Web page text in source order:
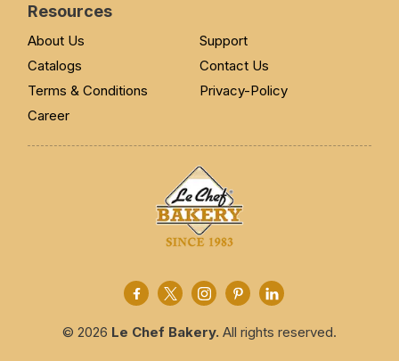
Resources
About Us
Support
Catalogs
Contact Us
Terms & Conditions
Privacy-Policy
Career
© 2026 Le Chef Bakery. All rights reserved.